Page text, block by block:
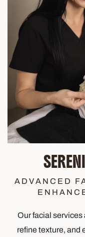
ADVANCED
Our facial services
refine texture, and